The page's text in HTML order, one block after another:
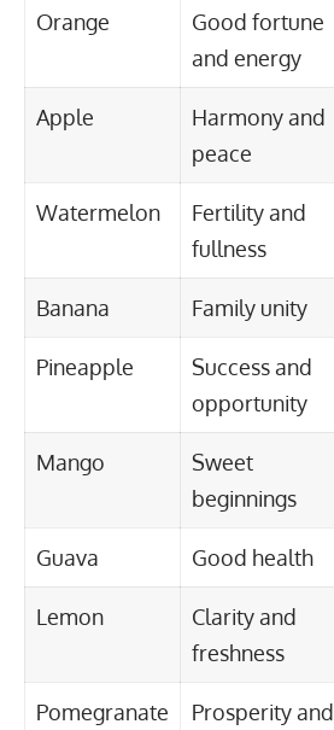
Orange
Good fortune
and energy
Apple
Harmony and
peace
Watermelon
Fertility and
fullness
Banana Family unity
Pineapple
Success and
opportunity
Mango
Sweet
beginnings
Guava Good health
Lemon
Clarity and
freshness
Pomegranate
Prosperity and